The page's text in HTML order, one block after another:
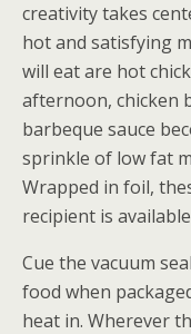
creativity takes
hot and satisfying
will eat are hot
afternoon, chicken
barbeque sauce
sprinkle of low fat
Wrapped in foil,
recipient is
Cue the vacuum
food when
heat in. Wherever